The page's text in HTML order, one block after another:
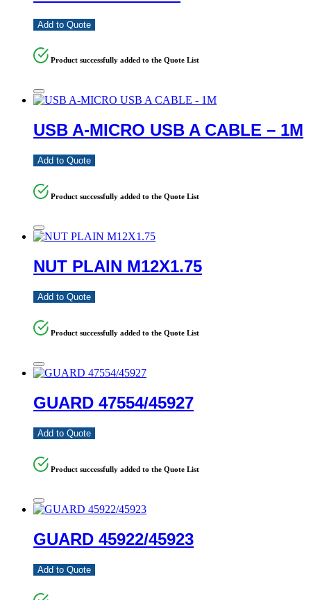
Add to Quote
Product successfully added to the Quote List
USB A-MICRO USB A CABLE – 1M
Add to Quote
Product successfully added to the Quote List
NUT PLAIN M12X1.75
Add to Quote
Product successfully added to the Quote List
GUARD 47554/45927
Add to Quote
Product successfully added to the Quote List
GUARD 45922/45923
Add to Quote